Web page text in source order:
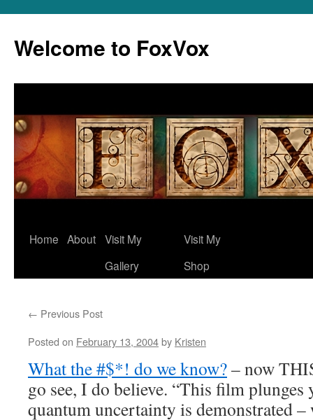
content
Welcome to FoxVox
Home About Visit My
Gallery
Visit My
Shop
← Previous Post
Posted on February 13, 2004by Kristen
What the #$*! do we know?– now
go see, I do believe. “This film
quantum uncertainty is demonstrated